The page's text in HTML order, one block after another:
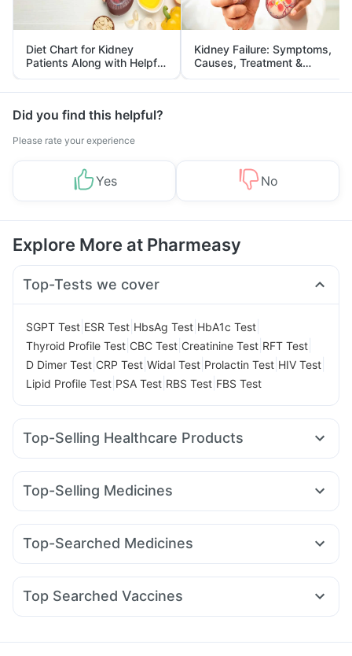
Diet Chart for Kidney
Patients Along with Helpful
Tips
Kidney Failure: Symptoms,
Causes, Treatment &
Prevention
Did you find this helpful?
Please rate your experience
Yes No
Explore More at Pharmeasy
Top-Tests we cover
SGPT Test ESR Test HbsAg Test HbA1c Test
Thyroid Profile Test CBC Test Creatinine Test RFT Test
D Dimer Test CRP Test Widal Test Prolactin Test HIV Test
Lipid Profile Test PSA Test RBS Test FBS Test
Top-Selling Healthcare Products
Cremaffin Syrup Abzorb Antifungal Soap
Buscogast 10mg Himalaya Himcolin Gel
Dulcoflex 5mg
I Pill Contraceptive Pill
Prohance Nutrition Drink
Bold Care Extend Delay Spray
Top-Selling Medicines
Cilacar 10 Levipil 500 Montek LC Lirafit 6mg
Montair LC Rybelsus 14mg Erly 6mg
Top-Searched Medicines
Pan 40mg Budecort 0.5mg Pan D Karvol Plus
Duphaston 10mg
Primolut N Dexona 0.5mg
Becosules Omee 20mg
Top Searched Vaccines
Vaxiflu 2025-2026 Vaccine Menactra Injection